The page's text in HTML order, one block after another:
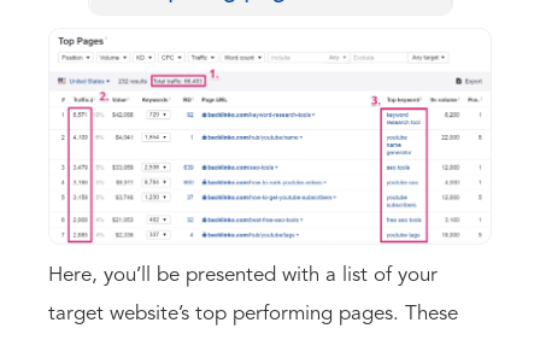
Here, you’ll be presented with a list of your
target website’s top performing pages. These